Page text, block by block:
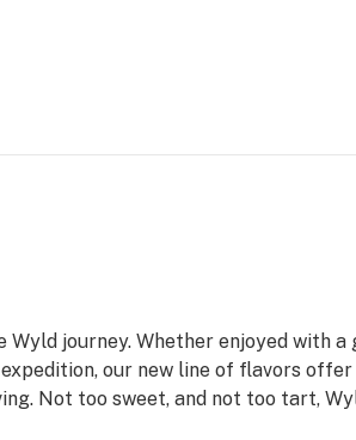
Wyld journey. Whether enjoyed with
our new line of flavors
Not too sweet, and not too tart,